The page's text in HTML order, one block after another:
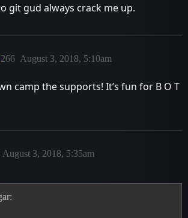
git gud always crack me up.
August 3, 2018, 5:10am
266
camp the supports! It’s fun for B O T
August 3, 2018, 5:35am